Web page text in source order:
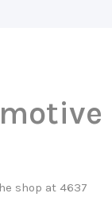
shop at 4637